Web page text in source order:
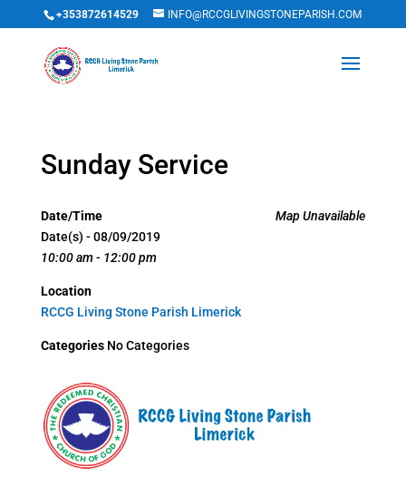
+353872614529 INFO@RCCGLIVINGSTONEPARISH.COM
Sunday Service
Map Unavailable
Date/Time
Date(s) - 08/09/2019
10:00 am - 12:00 pm
Location
RCCG Living Stone Parish Limerick
CategoriesNo Categories